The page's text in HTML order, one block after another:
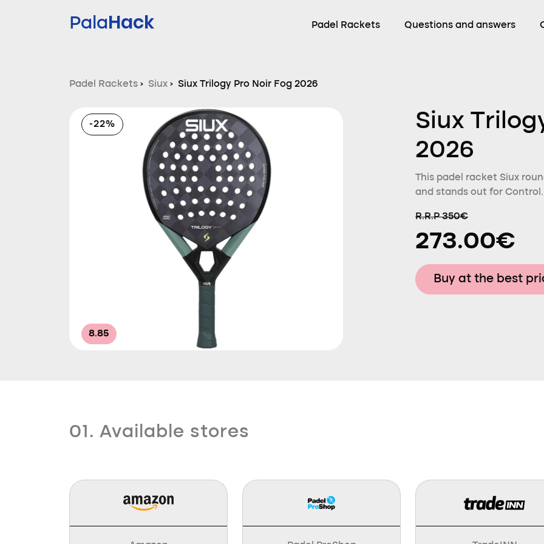
PalaHack Padel Rackets Questions and answers
Padel Rackets › Siux › Siux Trilogy Pro Noir Fog 2026
-22%
8.85
Siux
2026
This padel racket Siux
and stands out for Control.
R.R.P 350€
273.00€
Buy at the best
01. Available stores